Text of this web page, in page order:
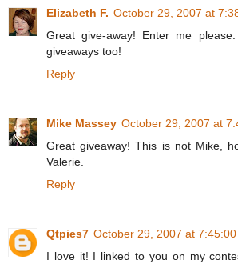
Elizabeth F. October 29, 2007 at
Great give-away! Enter me
giveaways too!
Reply
Mike Massey October 29, 2007 at
Great giveaway! This is not Mike,
Valerie.
Reply
Qtpies7 October 29, 2007 at 7:45:00
I love it! I linked to you on my